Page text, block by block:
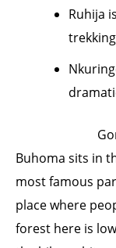
Ruhija
trekking
Buhoma sits in
most famous
place where
forest here is